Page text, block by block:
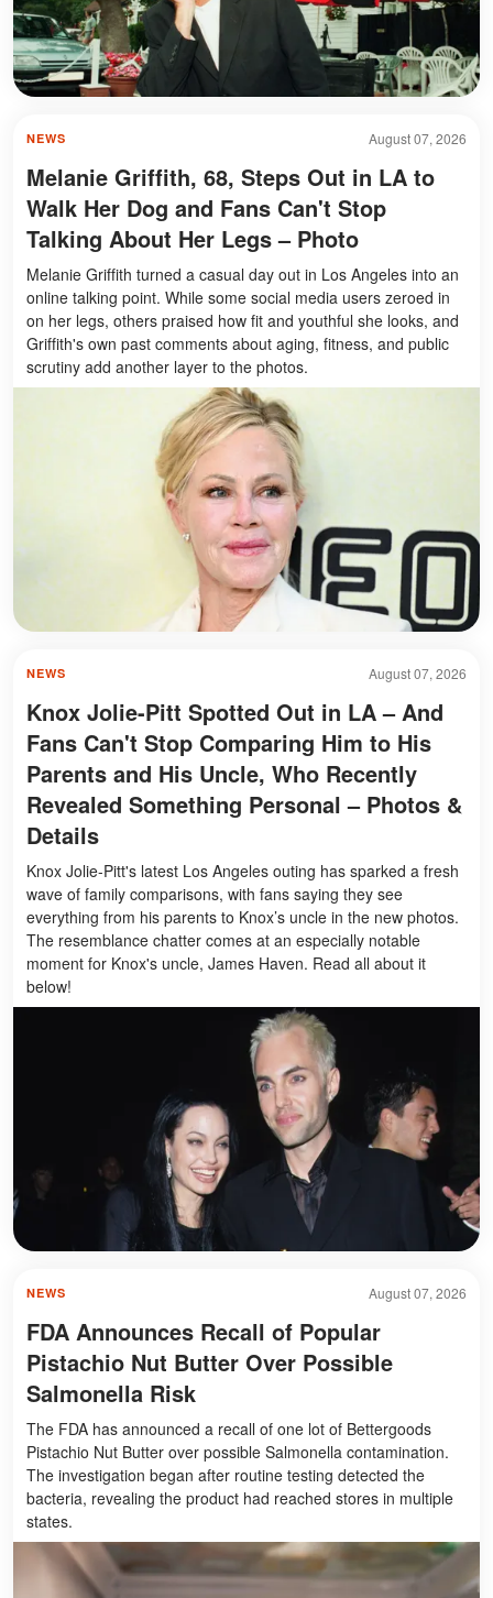
August 07, 2026
NEWS
Melanie Griffith, 68, Steps Out in LA to
Walk Her Dog and Fans Can't Stop
Talking About Her Legs – Photo
Melanie Griffith turned a casual day out in Los Angeles into an
online talking point. While some social media users zeroed in
on her legs, others praised how fit and youthful she looks, and
Griffith's own past comments about aging, fitness, and public
scrutiny add another layer to the photos.
August 07, 2026
NEWS
Knox Jolie-Pitt Spotted Out in LA – And
Fans Can't Stop Comparing Him to His
Parents and His Uncle, Who Recently
Revealed Something Personal – Photos &
Details
Knox Jolie-Pitt's latest Los Angeles outing has sparked a fresh
wave of family comparisons, with fans saying they see
everything from his parents to Knox’s uncle in the new photos.
The resemblance chatter comes at an especially notable
moment for Knox's uncle, James Haven. Read all about it
below!
August 07, 2026
NEWS
FDA Announces Recall of Popular
Pistachio Nut Butter Over Possible
Salmonella Risk
The FDA has announced a recall of one lot of Bettergoods
Pistachio Nut Butter over possible Salmonella contamination.
The investigation began after routine testing detected the
bacteria, revealing the product had reached stores in multiple
states.